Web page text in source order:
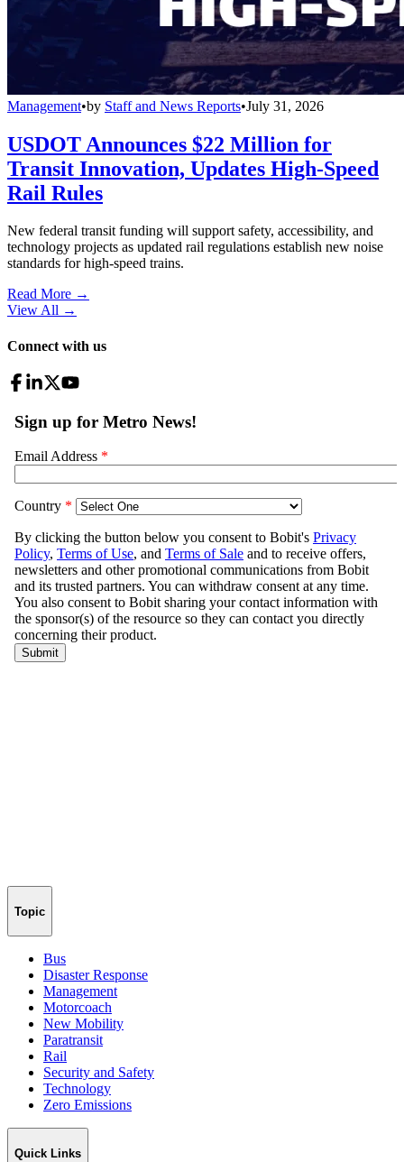
Management•by Staff and News Reports•July 31, 2026
USDOT Announces $22 Million for
Transit Innovation, Updates High-Speed
Rail Rules
New federal transit funding will support safety, accessibility, and
technology projects as updated rail regulations establish new noise
standards for high-speed trains.
Read More →
View All →
Connect with us
Topic
Bus
Disaster Response
Management
Motorcoach
New Mobility
Paratransit
Rail
Security and Safety
Technology
Zero Emissions
Quick Links